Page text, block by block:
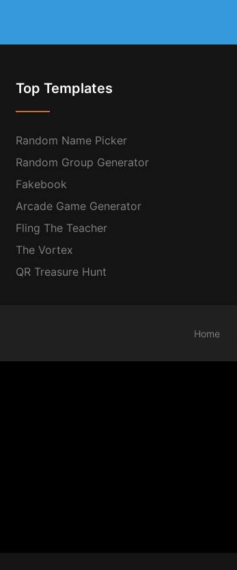
Top Templates
Random Name Picker
Random Group Generator
Fakebook
Arcade Game Generator
Fling The Teacher
The Vortex
QR Treasure Hunt
Home